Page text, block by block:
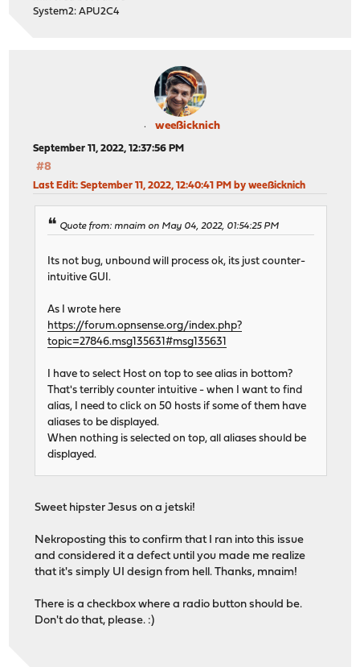
System2: APU2C4
weeßicknich
September 11, 2022, 12:37:56 PM
#8
Last Edit: September 11, 2022, 12:40:41 PM by weeßicknich
Quote from: mnaim on May 04, 2022, 01:54:25 PM
Its not bug, unbound will process ok, its just counter-
intuitive GUI.
As I wrote here
https://forum.opnsense.org/index.php?
topic=27846.msg135631#msg135631
I have to select Host on top to see alias in bottom?
That's terribly counter intuitive - when I want to find
alias, I need to click on 50 hosts if some of them have
aliases to be displayed.
When nothing is selected on top, all aliases should be
displayed.
Sweet hipster Jesus on a jetski!
Nekroposting this to confirm that I ran into this issue
and considered it a defect until you made me realize
that it's simply UI design from hell. Thanks, mnaim!
There is a checkbox where a radio button should be.
Don't do that, please. :)